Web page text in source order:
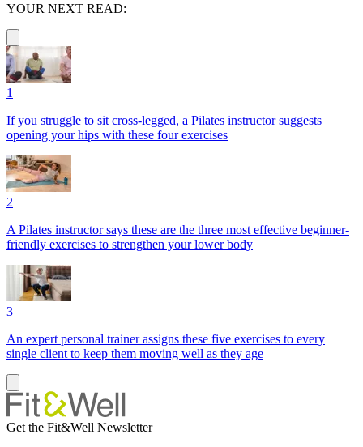
YOUR NEXT READ:
1
If you struggle to sit cross-legged, a Pilates instructor suggests
opening your hips with these four exercises
2
A Pilates instructor says these are the three most effective beginner-
friendly exercises to strengthen your lower body
3
An expert personal trainer assigns these five exercises to every
single client to keep them moving well as they age
Get the Fit&Well Newsletter